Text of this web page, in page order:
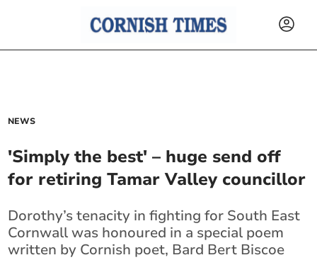
NEWS
'Simply the best' – huge send off
for retiring Tamar Valley councillor
Dorothy’s tenacity in fighting for South East
Cornwall was honoured in a special poem
written by Cornish poet, Bard Bert Biscoe